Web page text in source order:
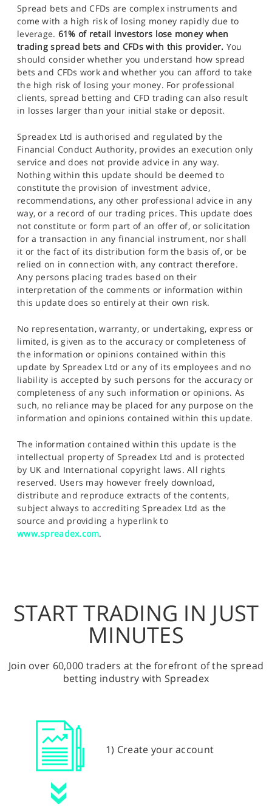
Spread bets and CFDs are complex instruments and
come with a high risk of losing money rapidly due to
leverage. 61% of retail investors lose money when
trading spread bets and CFDs with this provider. You
should consider whether you understand how spread
bets and CFDs work and whether you can afford to take
the high risk of losing your money. For professional
clients, spread betting and CFD trading can also result
in losses larger than your initial stake or deposit.
Spreadex Ltd is authorised and regulated by the
Financial Conduct Authority, provides an execution only
service and does not provide advice in any way.
Nothing within this update should be deemed to
constitute the provision of investment advice,
recommendations, any other professional advice in any
way, or a record of our trading prices. This update does
not constitute or form part of an offer of, or solicitation
for a transaction in any financial instrument, nor shall
it or the fact of its distribution form the basis of, or be
relied on in connection with, any contract therefore.
Any persons placing trades based on their
interpretation of the comments or information within
this update does so entirely at their own risk.
No representation, warranty, or undertaking, express or
limited, is given as to the accuracy or completeness of
the information or opinions contained within this
update by Spreadex Ltd or any of its employees and no
liability is accepted by such persons for the accuracy or
completeness of any such information or opinions. As
such, no reliance may be placed for any purpose on the
information and opinions contained within this update.
The information contained within this update is the
intellectual property of Spreadex Ltd and is protected
by UK and International copyright laws. All rights
reserved. Users may however freely download,
distribute and reproduce extracts of the contents,
subject always to accrediting Spreadex Ltd as the
source and providing a hyperlink to
www.spreadex.com.
START TRADING IN JUST
MINUTES
Join over 60,000 traders at the forefront of the spread
betting industry with Spreadex
1) Create your account